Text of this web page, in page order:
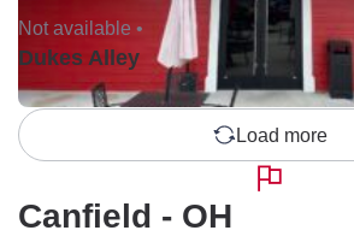
Not available •
Dukes Alley
Load more
Canfield - OH